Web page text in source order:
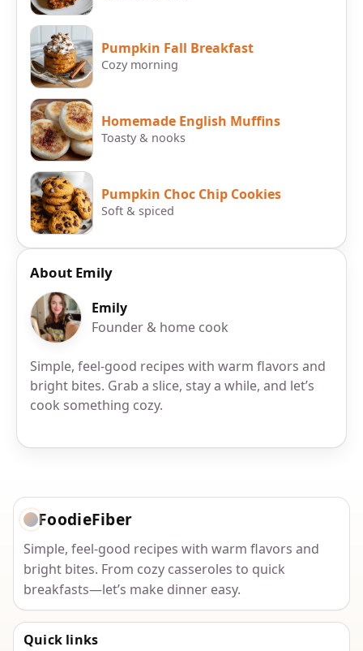
Pumpkin Fall Breakfast
Cozy morning
Homemade English Muffins
Toasty & nooks
Pumpkin Choc Chip Cookies
Soft & spiced
About Emily
Emily
Founder & home cook
Simple, feel-good recipes with warm flavors and
bright bites. Grab a slice, stay a while, and let’s
cook something cozy.
FoodieFiber
Simple, feel-good recipes with warm flavors and
bright bites. From cozy casseroles to quick
breakfasts—let’s make dinner easy.
Quick links